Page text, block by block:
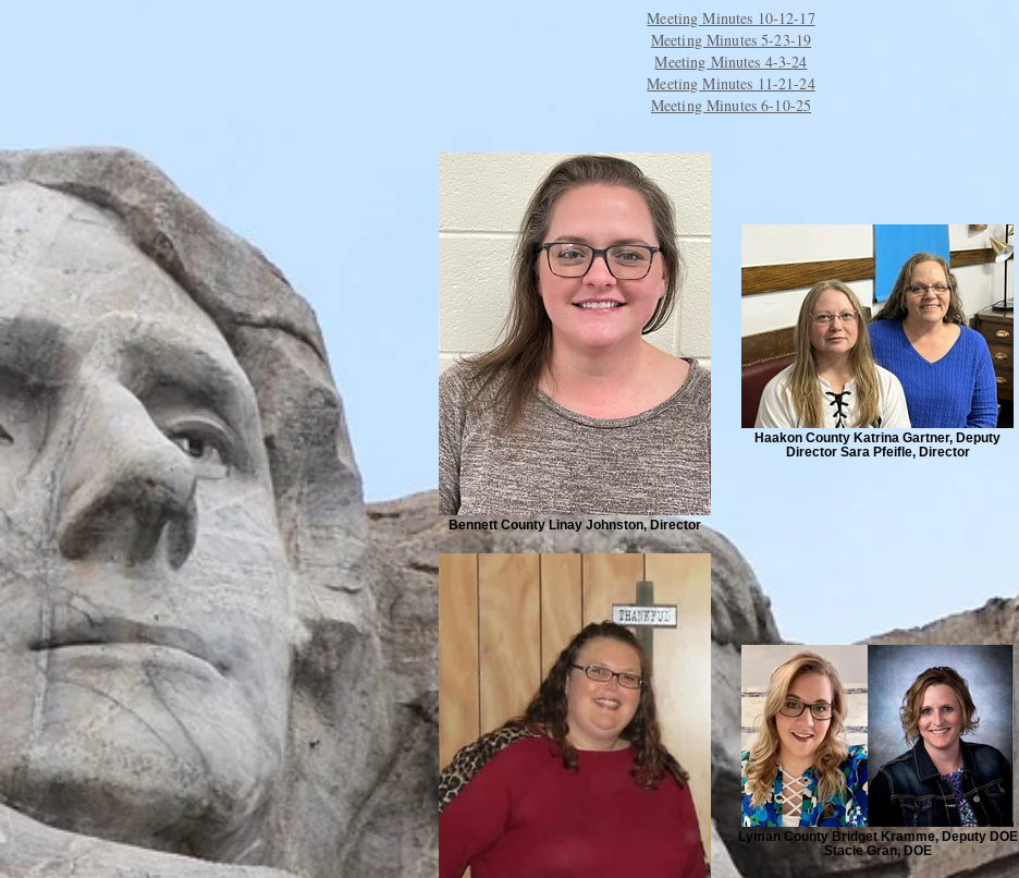
Meeting Minutes 10-12-17
Meeting Minutes 5-23-19
Meeting Minutes 4-3-24
Meeting Minutes 11-21-24
Meeting Minutes 6-10-25
Bennett County Linay Johnston, Director
Haakon County Katrina Gartner, Deputy
Director Sara Pfeifle, Director
Lyman County Bridget Kramme, Deputy DOE
Stacie Gran, DOE